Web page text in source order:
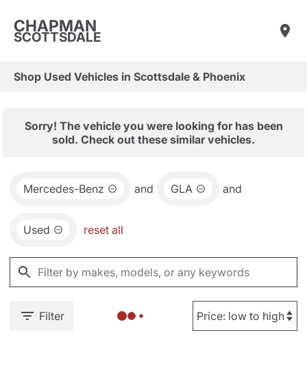
CHAPMAN
SCOTTSDALE
Shop Used Vehicles in Scottsdale & Phoenix
Sorry! The vehicle you were looking for has been
sold. Check out these similar vehicles.
Mercedes-Benz and GLA and
Used reset all
Filter